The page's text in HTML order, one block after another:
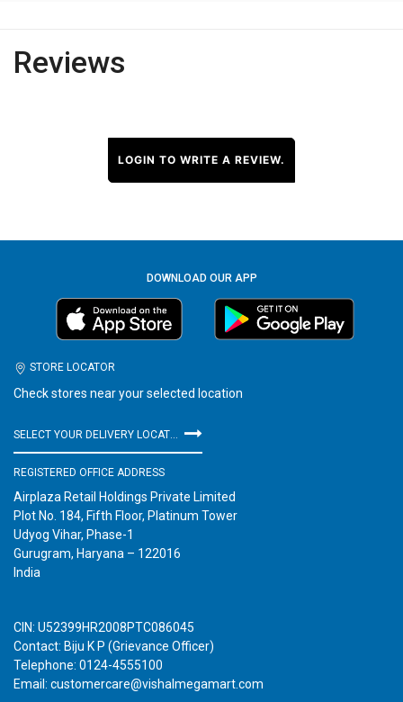
Reviews
LOGIN TO WRITE A REVIEW.
DOWNLOAD OUR APP
STORE LOCATOR
Check stores near your selected location
REGISTERED OFFICE ADDRESS
Airplaza Retail Holdings Private Limited
Plot No. 184, Fifth Floor, Platinum Tower
Udyog Vihar, Phase-1
Gurugram, Haryana – 122016
India
CIN: U52399HR2008PTC086045
Contact: Biju K P (Grievance Officer)
Telephone: 0124-4555100
Email: customercare@vishalmegamart.com